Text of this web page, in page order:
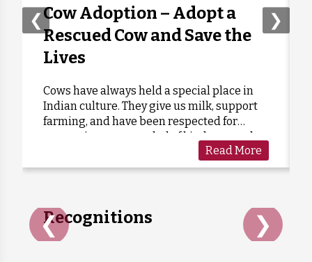
7 months ago
500
Bichitra Mishra
7 months ago
Anonymous
7 months ago
Donated:
Cow Adoption – Adopt a
Rescued Cow and Save the
Lives
Cows have always held a special place in
Indian culture. They give us milk, support
farming, and have been respected for
generations as a symbol of kindness and
care. Sadly, many cows are forgotten when
they grow old or stop...
Read More
❮ ❯
Recognitions
❮ ❯